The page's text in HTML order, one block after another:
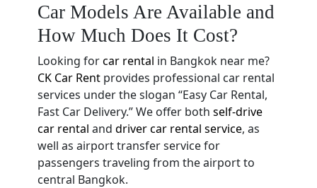
Car Models Are Available and
How Much Does It Cost?
Looking forcar rental in Bangkok near me?
CK Car Rent provides professional car rental
services under the slogan “Easy Car Rental,
Fast Car Delivery.” We offer bothself-drive
car rental anddriver car rental service, as
well as airport transfer service for
passengers traveling from the airport to
central Bangkok.